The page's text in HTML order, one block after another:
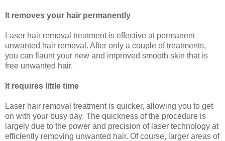
It removes your hair permanently
Laser hair removal treatment is effective at permanent
unwanted hair removal. After only a couple of treatments,
you can flaunt your new and improved smooth skin that is
free unwanted hair.
It requires little time
Laser hair removal treatment is quicker, allowing you to get
on with your busy day. The quickness of the procedure is
largely due to the power and precision of laser technology at
efficiently removing unwanted hair. Of course, larger areas of